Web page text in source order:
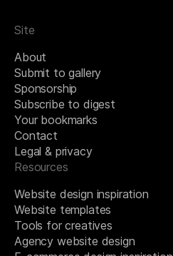
Site
About
Submit to gallery
Sponsorship
Subscribe to digest
Your bookmarks
Contact
Legal & privacy
Resources
Website design inspiration
Website templates
Tools for creatives
Agency website design